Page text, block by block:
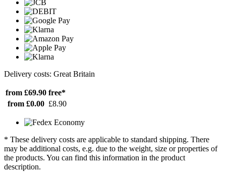
Delivery costs: Great Britain
from £69.90 free*
from £0.00 £8.90
* These delivery costs are applicable to standard shipping. There
may be additional costs, e.g. due to the weight, size or properties of
the products. You can find this information in the product
description.